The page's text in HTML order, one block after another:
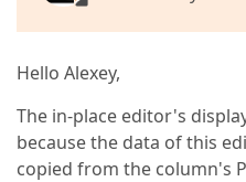
Hello Alexey,
The in-place editor's
because the data of this
copied from the column's